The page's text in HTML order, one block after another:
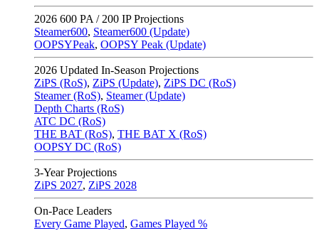
2026 600 PA / 200 IP Projections
Steamer600, Steamer600 (Update)
OOPSYPeak, OOPSY Peak (Update)
2026 Updated In-Season Projections
ZiPS (RoS), ZiPS (Update), ZiPS DC (RoS)
Steamer (RoS), Steamer (Update)
Depth Charts (RoS)
ATC DC (RoS)
THE BAT (RoS), THE BAT X (RoS)
OOPSY DC (RoS)
3-Year Projections
ZiPS 2027, ZiPS 2028
On-Pace Leaders
Every Game Played, Games Played %